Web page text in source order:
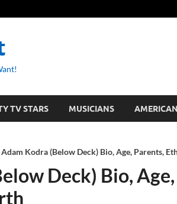
TV STARS MUSICIANS
Adam Kodra (Below Deck) Bio, Age, Parents,
Deck) Bio,